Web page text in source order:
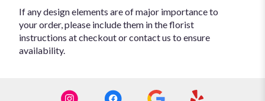
If any design elements are of major importance to
your order, please include them in the florist
instructions at checkout or contact us to ensure
availability.